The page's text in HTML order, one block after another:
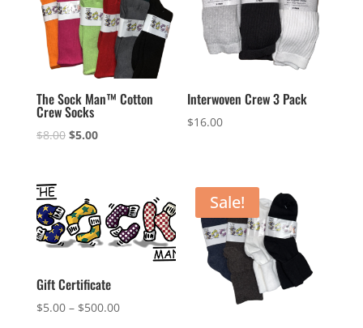
The Sock Man™ Cotton
Crew Socks
$8.00 Original
$8.00.
$5.00Current
Interwoven Crew 3 Pack
$16.00
Gift Certificate
$5.00– $500.00
Sale!